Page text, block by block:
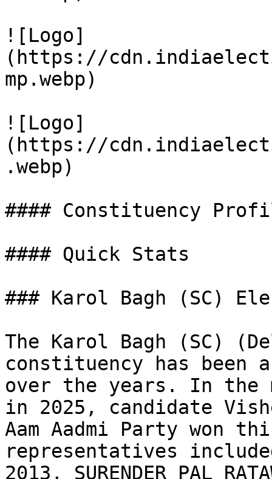
![Logo]
(https://
mp.webp)
![Logo]
(https://
.webp)
#### Constituency
#### Quick Stats
### Karol Bagh (SC)
The Karol Bagh (SC)
constituency has been
over the years. In the
in 2025, candidate
Aam Aadmi Party
representatives
2013, SURENDER PAL